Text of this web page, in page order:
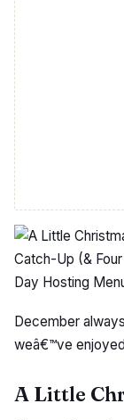
December
weâ€™ve
A Little